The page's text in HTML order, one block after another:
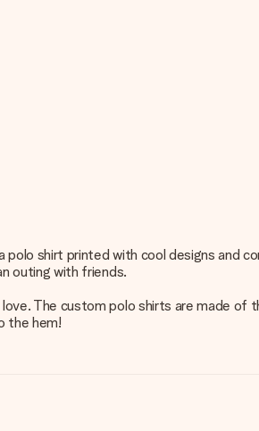
shirt printed with cool designs and
outing with friends.
love. The custom polo shirts are made
the hem!